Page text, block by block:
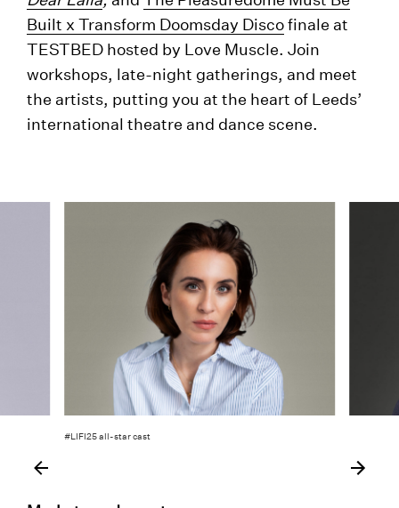
Built x Transform Doomsday Discofinale at
TESTBED hosted by Love Muscle. Join
workshops, late-night gatherings, and meet
the artists, putting you at the heart of Leeds’
international theatre and dance scene.
#LIFI25 all-star cast